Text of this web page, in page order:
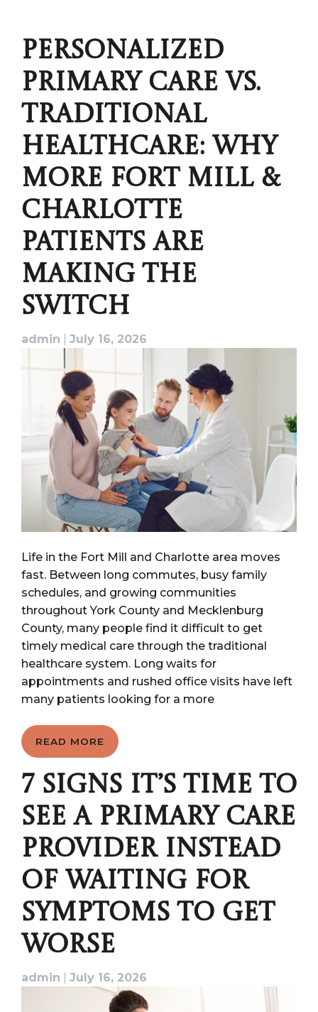
PERSONALIZED
PRIMARY CARE VS.
TRADITIONAL
HEALTHCARE: WHY
MORE FORT MILL &
CHARLOTTE
PATIENTS ARE
MAKING THE
SWITCH
admin July 16, 2026
Life in the Fort Mill and Charlotte area moves
fast. Between long commutes, busy family
schedules, and growing communities
throughout York County and Mecklenburg
County, many people find it difficult to get
timely medical care through the traditional
healthcare system. Long waits for
appointments and rushed office visits have left
many patients looking for a more
READ MORE
7 SIGNS IT’S TIME TO
SEE A PRIMARY CARE
PROVIDER INSTEAD
OF WAITING FOR
SYMPTOMS TO GET
WORSE
admin July 16, 2026